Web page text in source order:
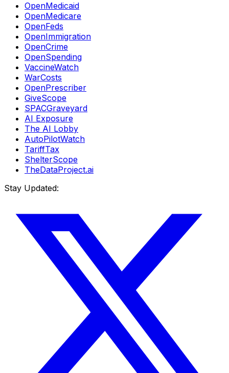
OpenMedicaid
OpenMedicare
OpenFeds
OpenImmigration
OpenCrime
OpenSpending
VaccineWatch
WarCosts
OpenPrescriber
GiveScope
SPACGraveyard
AI Exposure
The AI Lobby
AutoPilotWatch
TariffTax
ShelterScope
TheDataProject.ai
Stay Updated: